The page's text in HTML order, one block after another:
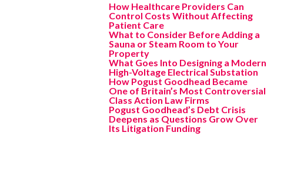
How Healthcare Providers Can
Control Costs Without Affecting
Patient Care
What to Consider Before Adding a
Sauna or Steam Room to Your
Property
What Goes Into Designing a Modern
High-Voltage Electrical Substation
How Pogust Goodhead Became
One of Britain’s Most Controversial
Class Action Law Firms
Pogust Goodhead’s Debt Crisis
Deepens as Questions Grow Over
Its Litigation Funding